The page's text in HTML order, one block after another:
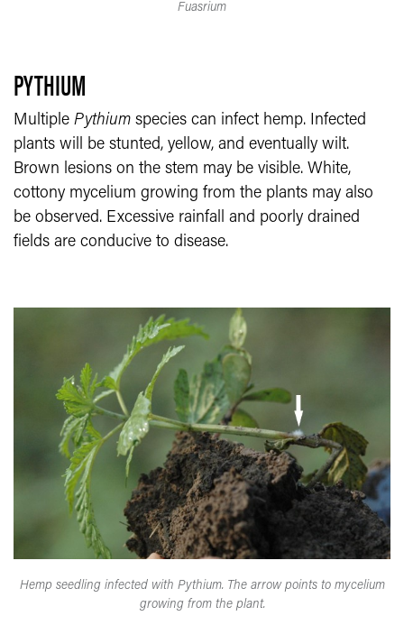
Fuasrium
PYTHIUM
Multiple Pythium species can infect hemp. Infected
plants will be stunted, yellow, and eventually wilt.
Brown lesions on the stem may be visible. White,
cottony mycelium growing from the plants may also
be observed. Excessive rainfall and poorly drained
fields are conducive to disease.
Hemp seedling infected with Pythium. The arrow points to mycelium
growing from the plant.